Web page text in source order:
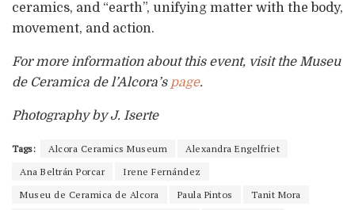
ceramics, and “earth”, unifying matter with the body,
movement, and action.
For more information about this event, visit the Museu
de Ceramica de l’Alcora’s page.
Photography by J. Iserte
Tags: Alcora Ceramics Museum
Alexandra Engelfriet
Ana Beltrán Porcar
Irene Fernández
Museu de Ceramica de Alcora
Paula Pintos
Tanit Mora